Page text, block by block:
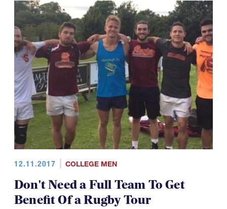
12.11.2017 COLLEGE MEN
Don't Need a Full Team To Get
Benefit Of a Rugby Tour